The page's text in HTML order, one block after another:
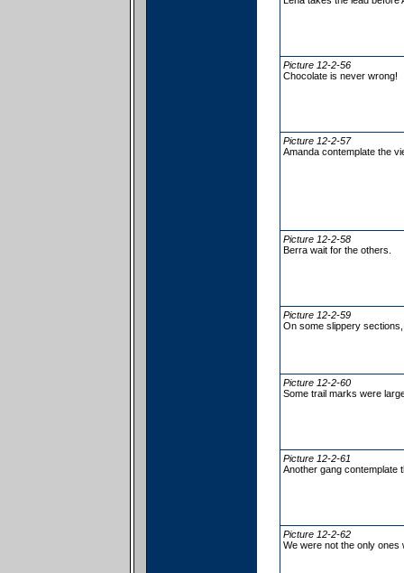
Picture 12-2-56
Chocolate is never wrong!
Picture 12-2-57
Amanda contemplate the
Picture 12-2-58
Berra wait for the others.
Picture 12-2-59
On some slippery
Picture 12-2-60
Some trail marks were
Picture 12-2-61
Another gang contemplate
Picture 12-2-62
We were not the only ones